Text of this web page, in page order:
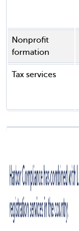
Nonprofit
formation
Tax services